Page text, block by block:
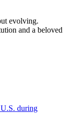
evolving.
and a beloved
during